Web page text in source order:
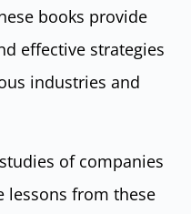
books provide
effective strategies
industries and
of companies
lessons from these